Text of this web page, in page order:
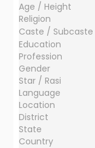
Age / Height
Religion
Caste / Subcaste
Education
Profession
Gender
Star / Rasi
Language
Location
District
State
Country